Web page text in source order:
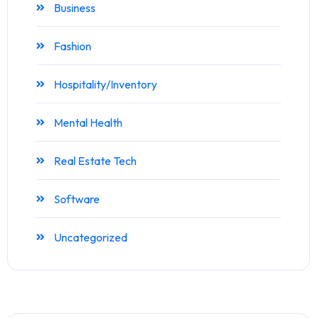
Business
Fashion
Hospitality/Inventory
Mental Health
Real Estate Tech
Software
Uncategorized